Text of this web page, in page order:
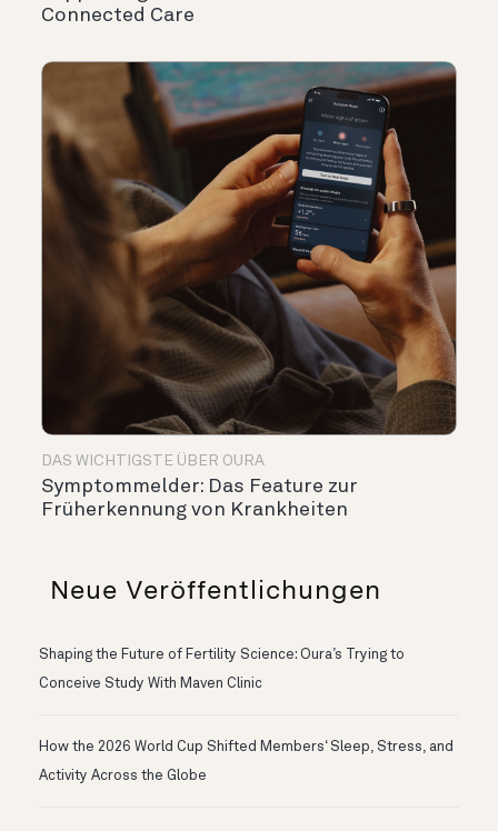
Connected Care
DAS WICHTIGSTE ÜBER OURA
Symptommelder: Das Feature zur
Früherkennung von Krankheiten
Neue Veröffentlichungen
Shaping the Future of Fertility Science: Oura’s Trying to
Conceive Study With Maven Clinic
How the 2026 World Cup Shifted Members‘ Sleep, Stress, and
Activity Across the Globe